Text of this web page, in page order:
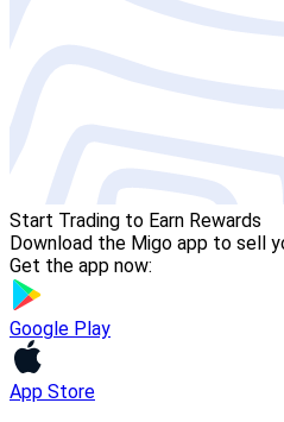
Start Trading to Earn Rewards
Download the Migo app to sell
Get the app now:
Google Play
App Store